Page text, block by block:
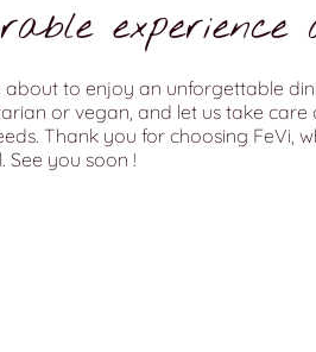
experience
to enjoy an unforgettable
or vegan, and let us take care
Thank you for choosing FeVi,
you soon !